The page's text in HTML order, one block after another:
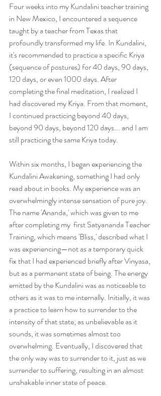
Four weeks into my Kundalini teacher training
in New Mexico, I encountered a sequence
taught by a teacher from Texas that
profoundly transformed my life. In Kundalini,
it's recommended to practice a specific Kriya
(sequence of postures) for 40 days, 90 days,
120 days, or even 1000 days. After
completing the final meditation, I realized I
had discovered my Kriya. From that moment,
I continued practicing beyond 40 days,
beyond 90 days, beyond 120 days... and I am
still practicing the same Kriya today.
Within six months, I began experiencing the
Kundalini Awakening, something I had only
read about in books. My experience was an
overwhelmingly intense sensation of pure joy.
The name 'Ananda,' which was given to me
after completing my  first Satyananda Teacher
Training, which means 'Bliss,' described what I
was experiencing—not as a temporary quick
fix that I had experienced briefly after Vinyasa,
but as a permanent state of being. The energy
emitted by the Kundalini was as noticeable to
others as it was to me internally. Initially, it was
a practice to learn how to surrender to the
intensity of that state; as unbelievable as it
sounds, it was sometimes almost too
overwhelming. Eventually, I discovered that
the only way was to surrender to it, just as we
surrender to suffering, resulting in an almost
unshakable inner state of peace.